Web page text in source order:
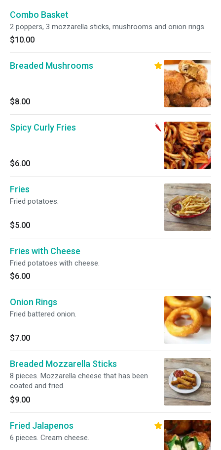
Combo Basket
2 poppers, 3 mozzarella sticks, mushrooms and onion rings.
$10.00
Breaded Mushrooms
$8.00
Spicy Curly Fries
$6.00
Fries
Fried potatoes.
$5.00
Fries with Cheese
Fried potatoes with cheese.
$6.00
Onion Rings
Fried battered onion.
$7.00
Breaded Mozzarella Sticks
8 pieces. Mozzarella cheese that has been
coated and fried.
$9.00
Fried Jalapenos
6 pieces. Cream cheese.